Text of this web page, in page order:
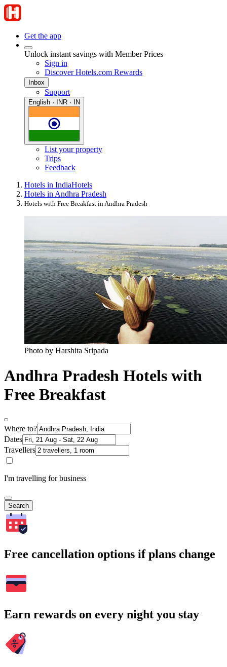
Get the app
Unlock instant savings with Member Prices
Sign in
Discover Hotels.com Rewards
Inbox
Support
English · INR · IN
List your property
Trips
Feedback
Hotels in IndiaHotels
Hotels in Andhra Pradesh
Hotels with Free Breakfast in Andhra Pradesh
Photo by Harshita Sripada
Andhra Pradesh Hotels with
Free Breakfast
Where to?
Dates
Travellers
I'm travelling for business
Search
Free cancellation options if plans change
Earn rewards on every night you stay